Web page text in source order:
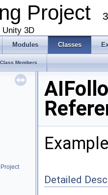
Project
Unity 3D
Modules Classes
Class Members
Detailed